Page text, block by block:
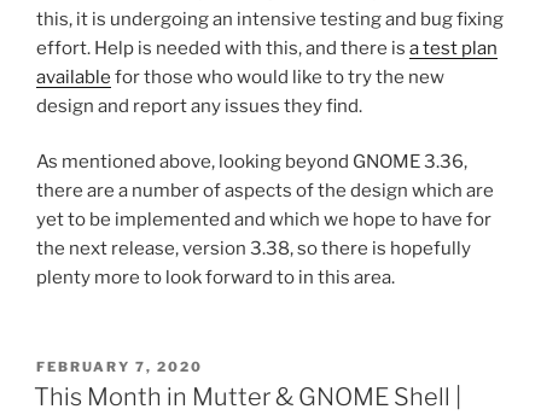
this, it is undergoing an intensive testing and bug fixing
effort. Help is needed with this, and there is a test plan
available for those who would like to try the new
design and report any issues they find.
As mentioned above, looking beyond GNOME 3.36,
there are a number of aspects of the design which are
yet to be implemented and which we hope to have for
the next release, version 3.38, so there is hopefully
plenty more to look forward to in this area.
POSTED
ON
FEBRUARY 7, 2020
This Month in Mutter & GNOME Shell |